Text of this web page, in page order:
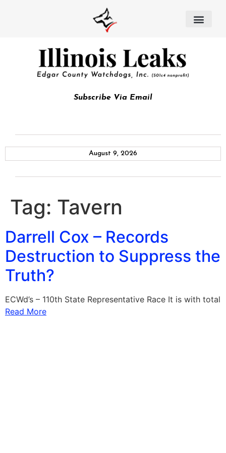
Subscribe Via Email
August 9, 2026
Tag: Tavern
Darrell Cox – Records
Destruction to Suppress the
Truth?
ECWd’s – 110th State Representative Race It is with total
Read More